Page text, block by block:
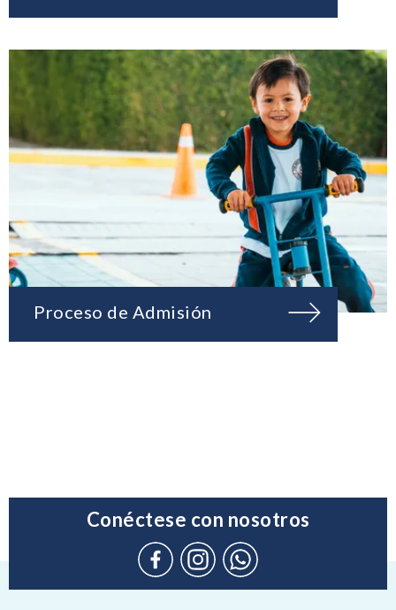
Proceso de Admisión
Conéctese con nosotros
ConnectInstagramWhatsApp